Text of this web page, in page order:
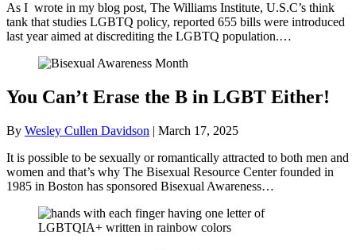
As I wrote in my blog post, The Williams Institute, U.S.C’s think
tank that studies LGBTQ policy, reported 655 bills were introduced
last year aimed at discrediting the LGBTQ population.…
You Can’t Erase the B in LGBT Either!
By Wesley Cullen Davidson | March 17, 2025
It is possible to be sexually or romantically attracted to both men and
women and that’s why The Bisexual Resource Center founded in
1985 in Boston has sponsored Bisexual Awareness…